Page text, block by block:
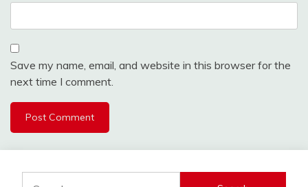
Save my name, email, and website in this browser for the
next time I comment.